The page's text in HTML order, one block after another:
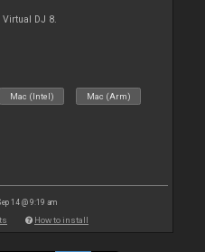
Virtual DJ 8.
Mac (Intel) Mac (Arm)
14 @ 9:19 am
How to install